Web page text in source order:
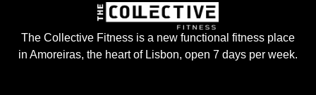
The Collective Fitness is a new functional fitness place
in Amoreiras, the heart of Lisbon, open 7 days per week.